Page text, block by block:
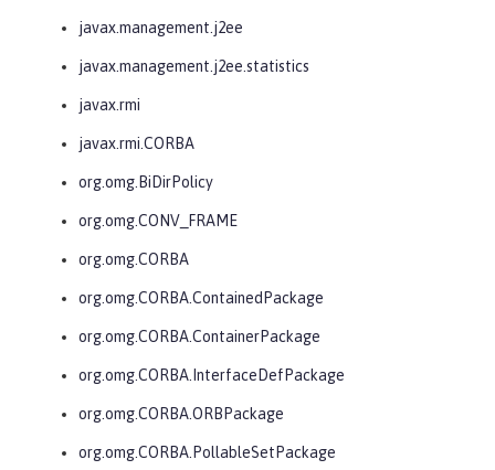
javax.management.j2ee
javax.management.j2ee.statistics
javax.rmi
javax.rmi.CORBA
org.omg.BiDirPolicy
org.omg.CONV_FRAME
org.omg.CORBA
org.omg.CORBA.ContainedPackage
org.omg.CORBA.ContainerPackage
org.omg.CORBA.InterfaceDefPackage
org.omg.CORBA.ORBPackage
org.omg.CORBA.PollableSetPackage